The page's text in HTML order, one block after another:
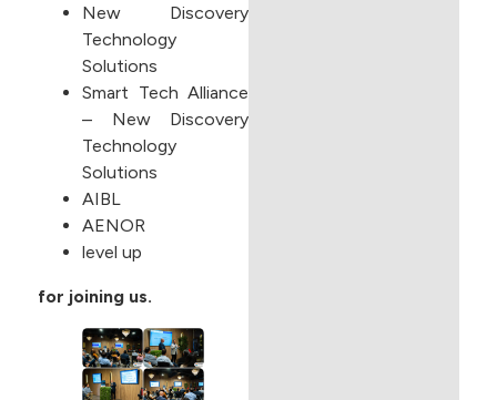
New Discovery
Technology
Solutions
Smart Tech Alliance
– New Discovery
Technology
Solutions
AIBL
AENOR
level up
for joining us.